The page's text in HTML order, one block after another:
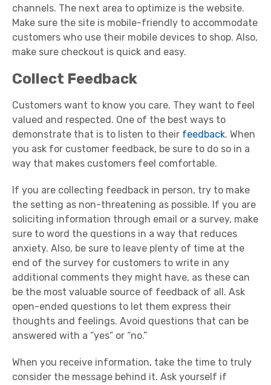
channels. The next area to optimize is the website.
Make sure the site is mobile-friendly to accommodate
customers who use their mobile devices to shop. Also,
make sure checkout is quick and easy.
Collect Feedback
Customers want to know you care. They want to feel
valued and respected. One of the best ways to
demonstrate that is to listen to their feedback. When
you ask for customer feedback, be sure to do so in a
way that makes customers feel comfortable.
If you are collecting feedback in person, try to make
the setting as non-threatening as possible. If you are
soliciting information through email or a survey, make
sure to word the questions in a way that reduces
anxiety. Also, be sure to leave plenty of time at the
end of the survey for customers to write in any
additional comments they might have, as these can
be the most valuable source of feedback of all. Ask
open-ended questions to let them express their
thoughts and feelings. Avoid questions that can be
answered with a “yes” or “no.”
When you receive information, take the time to truly
consider the message behind it. Ask yourself if